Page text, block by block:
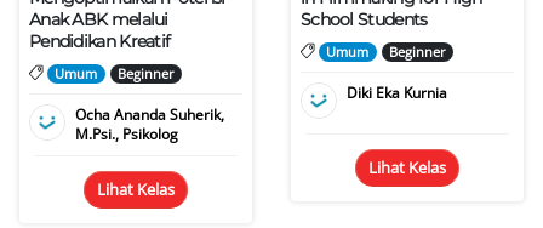
Anak ABK melalui
Pendidikan Kreatif
Umum Beginner
Ocha Ananda Suherik,
M.Psi., Psikolog
Lihat Kelas
School Students
Umum Beginner
Diki Eka Kurnia
Lihat Kelas